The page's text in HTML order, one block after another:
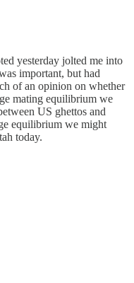
yesterday jolted me into
important, but had
of an opinion on whether
mating equilibrium we
US ghettos and
equilibrium we might
today.